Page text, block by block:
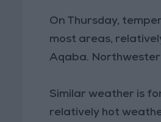
On Thursday,
most areas,
Aqaba.
Similar weather is
relatively hot